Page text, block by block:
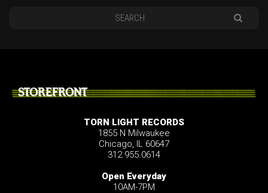
STOREFRONT
TORN LIGHT RECORDS
1855 N Milwaukee
Chicago, IL 60647
312.955.0614
Open Everyday
10AM-7PM